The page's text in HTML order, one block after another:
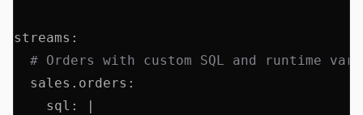
streams :
# Orders with custom SQL and runtime
  sales.orders
:
    sql
: